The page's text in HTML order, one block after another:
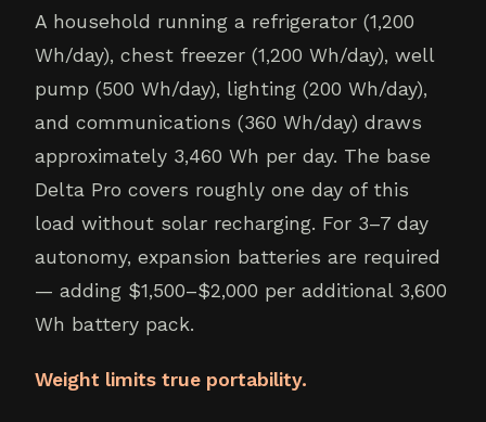
A household running a refrigerator (1,200
Wh/day), chest freezer (1,200 Wh/day), well
pump (500 Wh/day), lighting (200 Wh/day),
and communications (360 Wh/day) draws
approximately 3,460 Wh per day. The base
Delta Pro covers roughly one day of this
load without solar recharging. For 3–7 day
autonomy, expansion batteries are required
— adding $1,500–$2,000 per additional 3,600
Wh battery pack.
Weight limits true portability.